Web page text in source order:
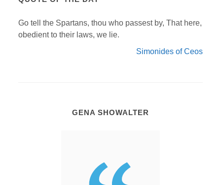
Go tell the Spartans, thou who passest by, That here,
obedient to their laws, we lie.
Simonides of Ceos
GENA SHOWALTER